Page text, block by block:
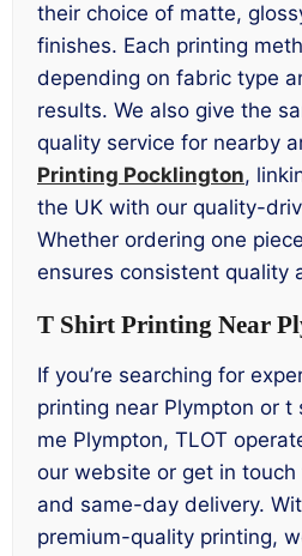
their choice of matte,
finishes. Each printing
depending on fabric type
results. We also give the
quality service for nearby
Printing Pocklington,
the UK with our quality-
Whether ordering one
ensures consistent quality
T Shirt Printing Near
If you’re searching for
printing near Plympton or
me Plympton, TLOT
our website or get in
and same-day delivery.
premium-quality printing,